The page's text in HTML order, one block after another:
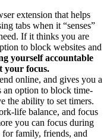
extension that helps
tabs when it “senses”
If it thinks you are
to block websites and
yourself accountable
your focus.
online, and gives you a
an option to block time-
the ability to set timers.
life balance, and focus
you can focus during
family, friends, and